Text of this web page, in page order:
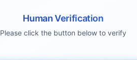
Human Verification
Please click the button below to verify